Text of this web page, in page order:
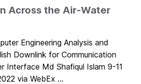
Across the Air-Water
Engineering Analysis and
Downlink for Communication
Interface Md Shafiqul Islam 9-11
via WebEx ...